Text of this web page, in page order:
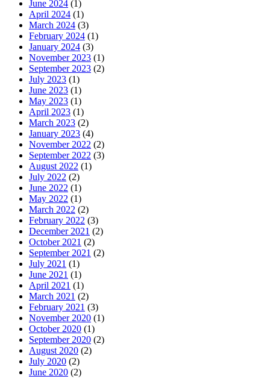
June 2024 (1)
April 2024 (1)
March 2024 (3)
February 2024 (1)
January 2024 (3)
November 2023 (1)
September 2023 (2)
July 2023 (1)
June 2023 (1)
May 2023 (1)
April 2023 (1)
March 2023 (2)
January 2023 (4)
November 2022 (2)
September 2022 (3)
August 2022 (1)
July 2022 (2)
June 2022 (1)
May 2022 (1)
March 2022 (2)
February 2022 (3)
December 2021 (2)
October 2021 (2)
September 2021 (2)
July 2021 (1)
June 2021 (1)
April 2021 (1)
March 2021 (2)
February 2021 (3)
November 2020 (1)
October 2020 (1)
September 2020 (2)
August 2020 (2)
July 2020 (2)
June 2020 (2)